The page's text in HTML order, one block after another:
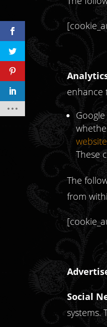
enhance
These
The
from
Social
systems.